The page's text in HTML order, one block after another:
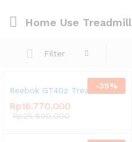
Home Use Treadmill
Filter
-35%
Reebok GT40z Treadmill
Rp16.770.000
Rp25.800.000